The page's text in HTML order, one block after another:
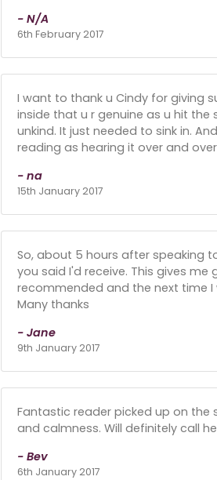
- N/A
6th February 2017
I want to thank u Cindy for giving
inside that u r genuine as u hit
unkind. It just needed to sink in.
reading as hearing it over and
- na
15th January 2017
So, about 5 hours after speaking
you said I'd receive. This gives
recommended and the next time
Many thanks
- Jane
9th January 2017
Fantastic reader picked up on
and calmness. Will definitely call
- Bev
6th January 2017